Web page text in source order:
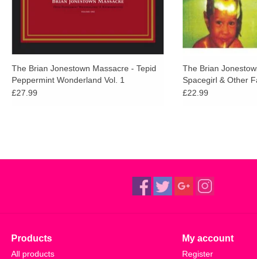
The Brian Jonestown Massacre - Tepid
Peppermint Wonderland Vol. 1
£27.99
The Brian
Spacegirl & Other
£22.99
Products
All products
My account
Register